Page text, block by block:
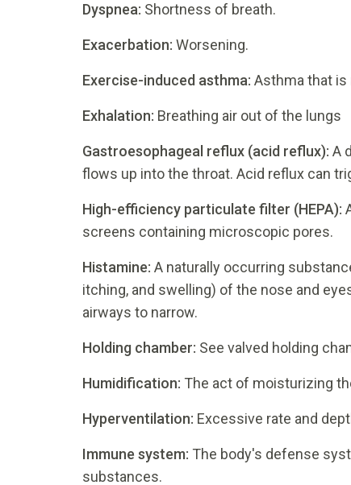
Dyspnea: Shortness of breath.
Exacerbation: Worsening.
Exercise-induced asthma: Asthma that
Exhalation: Breathing air out of the lungs
Gastroesophageal reflux (acid reflux): A
flows up into the throat. Acid reflux can
High-efficiency particulate filter (HEPA):
screens containing microscopic pores.
Histamine: A naturally occurring
itching, and swelling) of the nose and
airways to narrow.
Holding chamber: See valved holding
Humidification: The act of moisturizing
Hyperventilation: Excessive rate and
Immune system: The body's defense
substances.